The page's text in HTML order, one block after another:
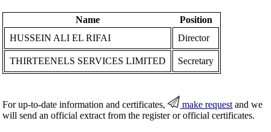
Name
Position
HUSSEIN ALI EL RIFAI
Director
THIRTEENELS SERVICES LIMITED Secretary
For up-to-date information and certificates, make request and we
will send an official extract from the register or official certificates.